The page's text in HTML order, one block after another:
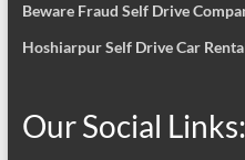
Beware Fraud Self Drive
Hoshiarpur Self Drive Car
Our Social Links: